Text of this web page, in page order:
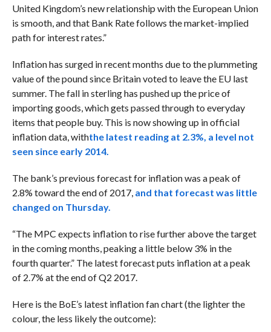
United Kingdom’s new relationship with the European Union
is smooth, and that Bank Rate follows the market-implied
path for interest rates.”
Inflation has surged in recent months due to the plummeting
value of the pound since Britain voted to leave the EU last
summer. The fall in sterling has pushed up the price of
importing goods, which gets passed through to everyday
items that people buy. This is now showing up in official
inflation data, withthe latest reading at 2.3%, a level not
seen since early 2014.
The bank’s previous forecast for inflation was a peak of
2.8% toward the end of 2017, and that forecast was little
changed on Thursday.
“The MPC expects inflation to rise further above the target
in the coming months, peaking a little below 3% in the
fourth quarter.” The latest forecast puts inflation at a peak
of 2.7% at the end of Q2 2017.
Here is the BoE’s latest inflation fan chart (the lighter the
colour, the less likely the outcome):